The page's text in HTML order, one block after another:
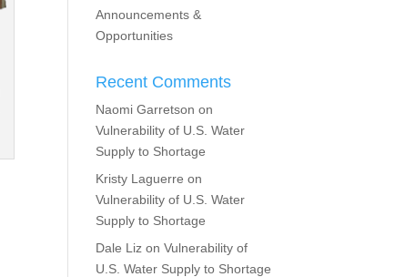
Announcements &
Opportunities
Recent Comments
Naomi Garretson on
Vulnerability of U.S. Water
Supply to Shortage
Kristy Laguerre on
Vulnerability of U.S. Water
Supply to Shortage
Dale Liz onVulnerability of
U.S. Water Supply to Shortage